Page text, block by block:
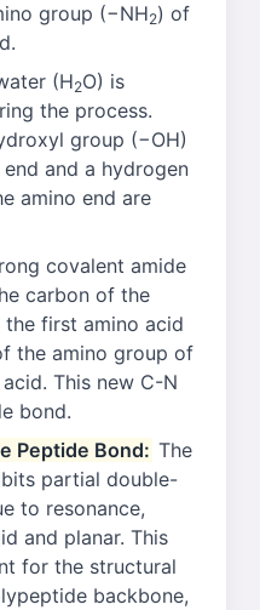
group (−NH2) of
(H2O) is
the process.
group (−OH)
and a hydrogen
amino end are
covalent amide
carbon of the
first amino acid
the amino group of
This new C-N
bond.
Peptide Bond: The
partial double-
to resonance,
and planar. This
for the structural
backbone,